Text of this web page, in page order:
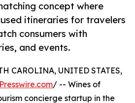
concept where
itineraries for travelers
consumers with
and events.
CAROLINA, UNITED STATES,
/ -- Wines of
concierge startup in the